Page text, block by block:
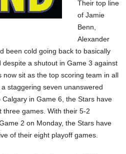
Their top line
of Jamie
Benn,
Alexander
been cold going back to basically
a shutout in Game 3 against
sit as the top scoring team in all
staggering seven unanswered
in Game 6, the Stars have
three games. With their 5-2
2 on Monday, the Stars have
of their eight playoff games.